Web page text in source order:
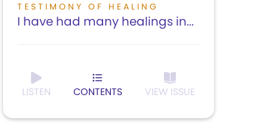
TESTIMONY OF HEALING
I have had many healings in...
LISTEN CONTENTS VIEW ISSUE